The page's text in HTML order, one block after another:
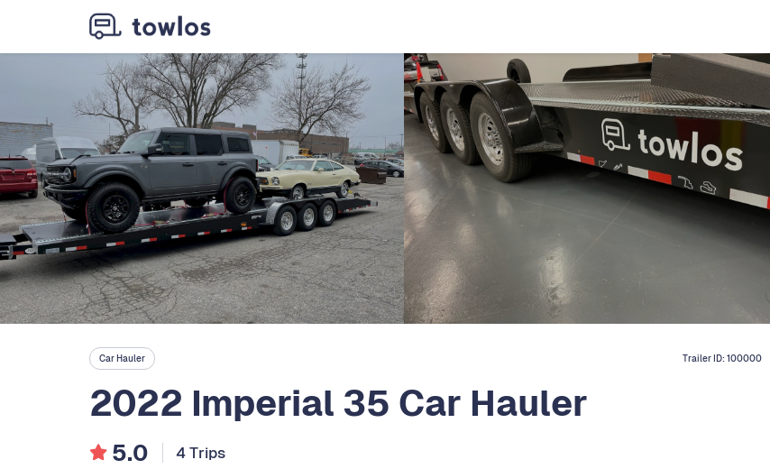
Car Hauler Trailer ID:100000
2022 Imperial 35 Car Hauler
5.0 4 Trips